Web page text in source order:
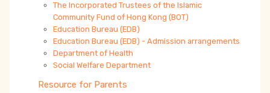
The Incorporated Trustees of the Islamic
Community Fund of Hong Kong (BOT)
Education Bureau (EDB)
Education Bureau (EDB) - Admission arrangements
Department of Health
Social Welfare Department
Resource for Parents